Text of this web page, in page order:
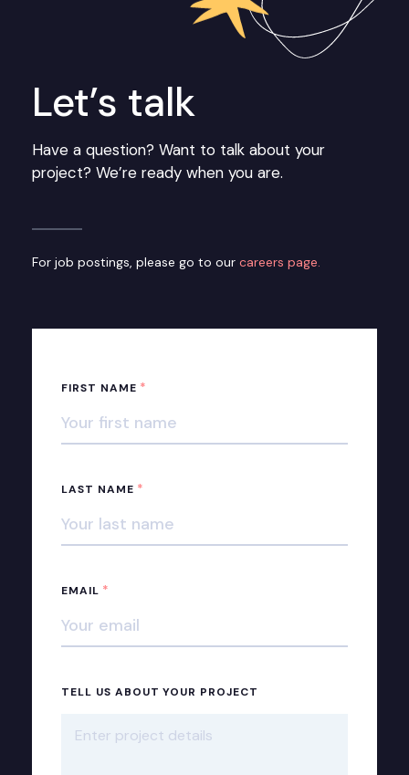
Let’s talk
Have a question? Want to talk about your
project? We’re ready when you are.
For job postings, please go to our careers page.
FIRST NAME *
LAST NAME *
EMAIL *
TELL US ABOUT YOUR PROJECT